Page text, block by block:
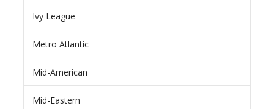
Ivy League
Metro Atlantic
Mid-American
Mid-Eastern